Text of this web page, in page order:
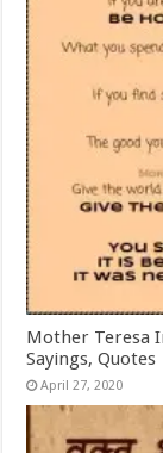
Mother Teresa
Sayings, Quotes
April 27, 2020